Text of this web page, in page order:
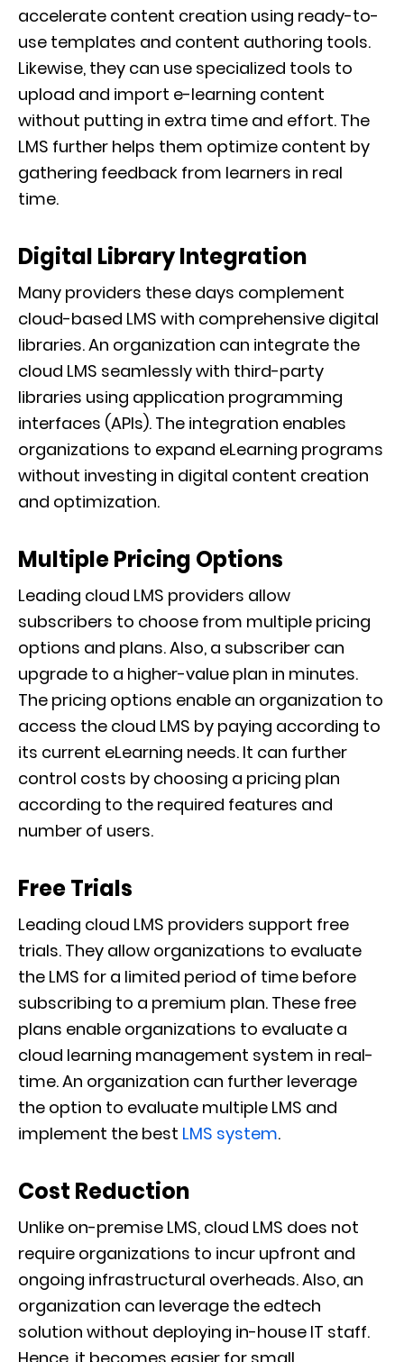
accelerate content creation using ready-to-
use templates and content authoring tools.
Likewise, they can use specialized tools to
upload and import e-learning content
without putting in extra time and effort. The
LMS further helps them optimize content by
gathering feedback from learners in real
time.
Digital Library Integration
Many providers these days complement
cloud-based LMS with comprehensive digital
libraries. An organization can integrate the
cloud LMS seamlessly with third-party
libraries using application programming
interfaces (APIs). The integration enables
organizations to expand eLearning programs
without investing in digital content creation
and optimization.
Multiple Pricing Options
Leading cloud LMS providers allow
subscribers to choose from multiple pricing
options and plans. Also, a subscriber can
upgrade to a higher-value plan in minutes.
The pricing options enable an organization to
access the cloud LMS by paying according to
its current eLearning needs. It can further
control costs by choosing a pricing plan
according to the required features and
number of users.
Free Trials
Leading cloud LMS providers support free
trials. They allow organizations to evaluate
the LMS for a limited period of time before
subscribing to a premium plan. These free
plans enable organizations to evaluate a
cloud learning management system in real-
time. An organization can further leverage
the option to evaluate multiple LMS and
implement the best LMS system.
Cost Reduction
Unlike on-premise LMS, cloud LMS does not
require organizations to incur upfront and
ongoing infrastructural overheads. Also, an
organization can leverage the edtech
solution without deploying in-house IT staff.